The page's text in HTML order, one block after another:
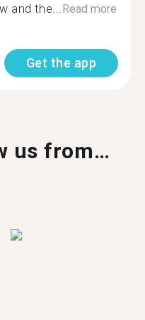
and the...Read more
Get the app
us from…